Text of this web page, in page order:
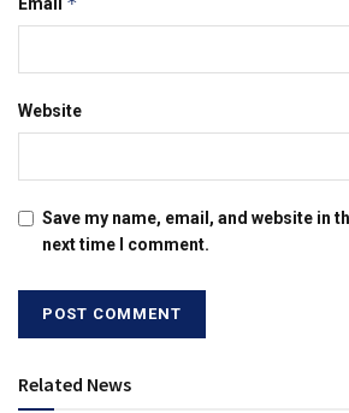
Email
Website
Save my name, email, and website in
next time I comment.
Related News